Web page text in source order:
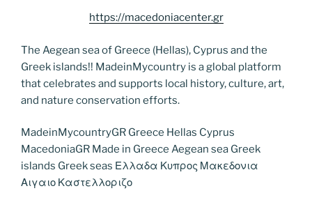
https://macedoniacenter.gr
The Aegean sea of Greece (Hellas), Cyprus and the
Greek islands!! MadeinMycountry is a global platform
that celebrates and supports local history, culture, art,
and nature conservation efforts.
MadeinMycountryGR Greece Hellas Cyprus
MacedoniaGR Made in Greece Aegean sea Greek
islands Greek seas Ελλαδα Κυπρος Μακεδονια
Αιγαιο Καστελλοριζο